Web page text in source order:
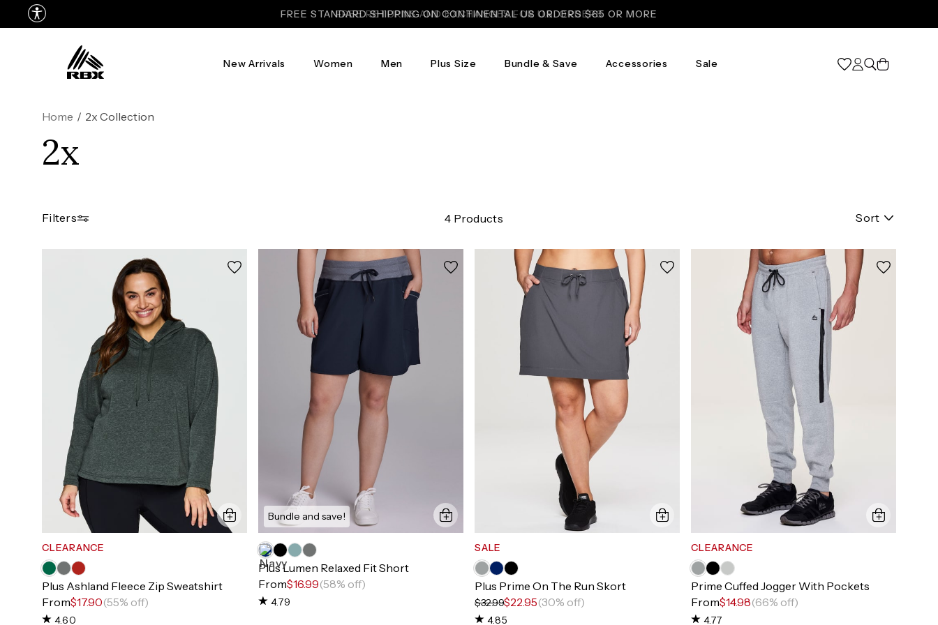
FREE STANDARD SHIPPING ON CONTINENTAL US ORDERS $65 OR MORE
FREE RETURNS AND EXCHANGES FOR U.S. ORDERS
New Arrivals Women Men Plus Size Bundle & Save Accessories Sale Cart
Home / 2x Collection
2x
Filters 4 Products Sort
CLEARANCE
Plus Ashland Fleece Zip Sweatshirt
From$17.90(55% off)
4.60
Bundle and save!
Plus Lumen Relaxed Fit Short
From$16.99(58% off)
4.79
SALE
Plus Prime On The Run Skort
$32.99$22.95(30% off)
4.85
CLEARANCE
Prime Cuffed Jogger With Pockets
From$14.98(66% off)
4.77